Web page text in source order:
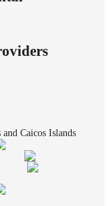
Caicos Islands